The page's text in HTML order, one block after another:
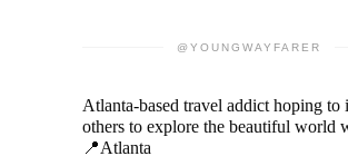
@YOUNGWAYFARER
Atlanta-based travel addict hoping to
others to explore the beautiful world
📍Atlanta